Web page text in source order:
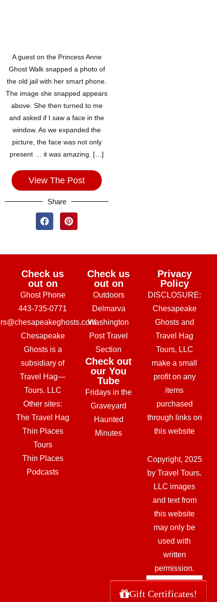
A guest on the Princess Anne
Ghost Walk snapped a photo of
the old jail with her smart phone.
The image she snapped appears
above. She then turned to me
and asked if I saw a face in the
window. As we expanded the
picture, the face was not only
present … it was amazing. […]
View The Post
Share
Check us
out on
Ghost Phone
443-735-0771
Chesapeake
Ghosts is a
subsidiary of
Travel Hag—
Tours. LLC
Other sites:
The Travel Hag
Thin Places
Tours
Thin Places
Podcasts
Check us
out on
Outdoors
Delmarva
Washington
Post Travel
Section
Check out
our You
Tube
Fridays in the
Graveyard
Haunted
Minutes
Privacy
Policy
DISCLOSURE:
Chesapeake
Ghosts and
Travel Hag
Tours, LLC
make a small
profit on any
items
purchased
through links on
this website
Copyright, 2025
by Travel Tours.
LLC images
and text from
this website
may only be
used with
written
permission.
Gift Certificates!